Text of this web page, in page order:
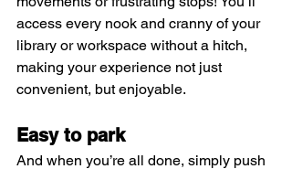
access every nook and cranny of your
library or workspace without a hitch,
making your experience not just
convenient, but enjoyable.
Easy to park
And when you’re all done, simply push